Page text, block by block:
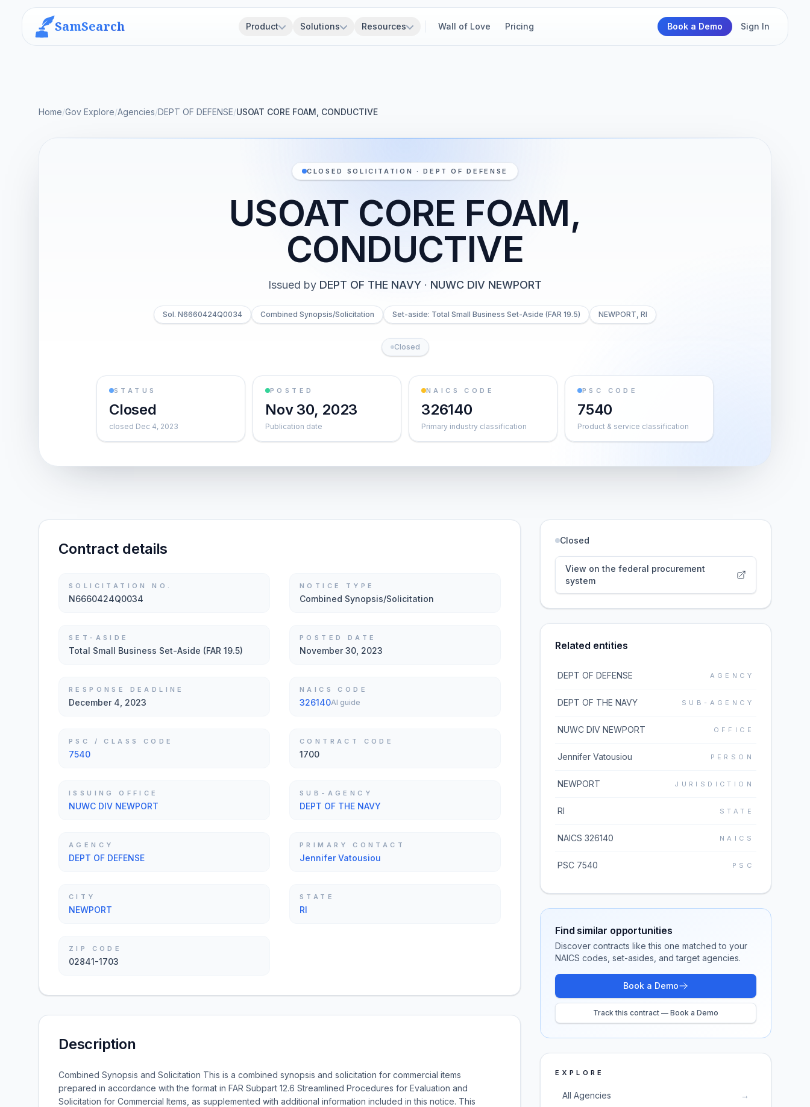
SamSearch Product Solutions Resources Wall of Love Pricing Book a Demo Sign In
Home/Gov Explore/Agencies/DEPT OF DEFENSE/USOAT CORE FOAM, CONDUCTIVE
CLOSED SOLICITATION · DEPT OF DEFENSE
USOAT CORE FOAM,
CONDUCTIVE
Issued by DEPT OF THE NAVY · NUWC DIV NEWPORT
Sol. N6660424Q0034 Combined Synopsis/Solicitation Set-aside: Total Small Business Set-Aside (FAR 19.5) NEWPORT, RI
Closed
STATUS
Closed
closed Dec 4, 2023
POSTED
Nov 30, 2023
Publication date
NAICS CODE
326140
Primary industry classification
PSC CODE
7540
Product & service classification
Contract details
SOLICITATION NO.
N6660424Q0034
NOTICE TYPE
Combined Synopsis/Solicitation
SET-ASIDE
Total Small Business Set-Aside (FAR 19.5)
POSTED DATE
November 30, 2023
RESPONSE DEADLINE
December 4, 2023
NAICS CODE
326140AI guide
PSC / CLASS CODE
7540
CONTRACT CODE
1700
ISSUING OFFICE
NUWC DIV NEWPORT
SUB-AGENCY
DEPT OF THE NAVY
AGENCY
DEPT OF DEFENSE
PRIMARY CONTACT
Jennifer Vatousiou
CITY
NEWPORT
STATE
RI
ZIP CODE
02841-1703
Description
Combined Synopsis and Solicitation This is a combined synopsis and solicitation for commercial items
prepared in accordance with the format in FAR Subpart 12.6 Streamlined Procedures for Evaluation and
Solicitation for Commercial Items, as supplemented with additional information included in this notice. This
Closed
View on the federal procurement
system
Related entities
DEPT OF DEFENSE AGENCY
DEPT OF THE NAVY SUB-AGENCY
NUWC DIV NEWPORT OFFICE
Jennifer Vatousiou PERSON
NEWPORT JURISDICTION
RI STATE
NAICS 326140 NAICS
PSC 7540 PSC
Find similar opportunities
Discover contracts like this one matched to your
NAICS codes, set-asides, and target agencies.
Book a Demo
Track this contract — Book a Demo
EXPLORE
All Agencies →